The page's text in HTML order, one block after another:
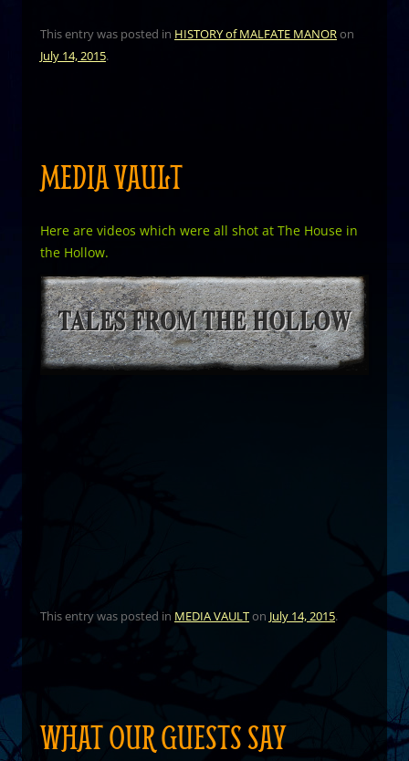
This entry was posted in HISTORY of MALFATE MANORon
July 14, 2015.
MEDIA VAULT
Here are videos which were all shot at The House in
the Hollow.
This entry was posted in MEDIA VAULTon July 14, 2015.
WHAT OUR GUESTS SAY